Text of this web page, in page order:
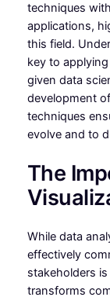
techniques
applications,
this field.
key to
given data
development
techniques
evolve and to
The
While data
effectively
stakeholders
transforms